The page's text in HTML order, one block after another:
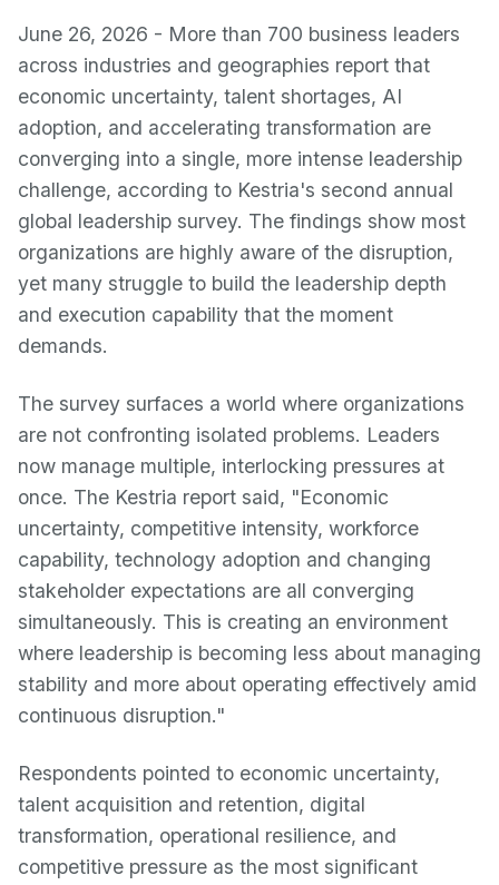
June 26, 2026 - More than 700 business leaders
across industries and geographies report that
economic uncertainty, talent shortages, AI
adoption, and accelerating transformation are
converging into a single, more intense leadership
challenge, according to Kestria's second annual
global leadership survey. The findings show most
organizations are highly aware of the disruption,
yet many struggle to build the leadership depth
and execution capability that the moment
demands.
The survey surfaces a world where organizations
are not confronting isolated problems. Leaders
now manage multiple, interlocking pressures at
once. The Kestria report said, "Economic
uncertainty, competitive intensity, workforce
capability, technology adoption and changing
stakeholder expectations are all converging
simultaneously. This is creating an environment
where leadership is becoming less about managing
stability and more about operating effectively amid
continuous disruption."
Respondents pointed to economic uncertainty,
talent acquisition and retention, digital
transformation, operational resilience, and
competitive pressure as the most significant